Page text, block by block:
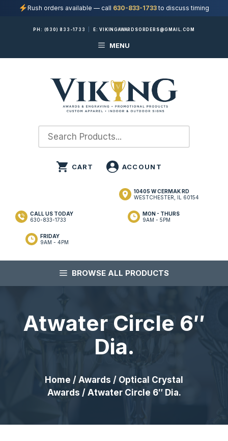
Rush orders available — call 630-833-1733to discuss timing
PH: (630) 833-1733 E:VIKINGAWARDSORDERS@GMAIL.COM
MENU
10405 W CERMAK RD
WESTCHESTER, IL 60154
MON - THURS
9AM - 5PM
FRIDAY
9AM - 4PM
CALL US TODAY
630-833-1733
BROWSE ALL PRODUCTS
Atwater Circle 6″
Dia.
Home / Awards / Optical Crystal
Awards / Atwater Circle 6″ Dia.